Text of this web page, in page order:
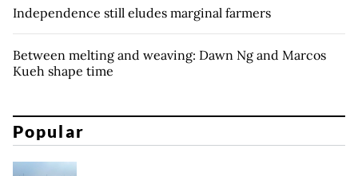
Independence still eludes marginal farmers
Between melting and weaving: Dawn Ng and Marcos
Kueh shape time
Popular